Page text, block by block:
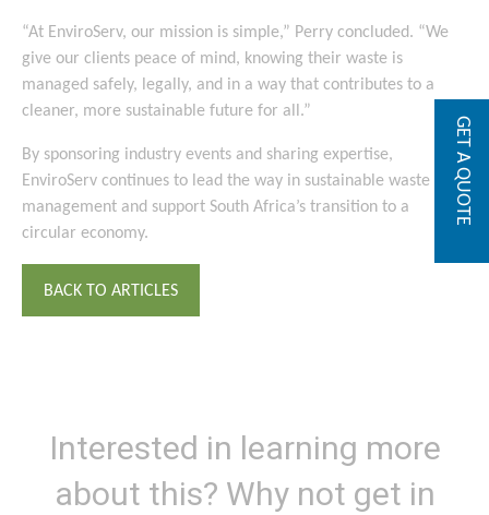
“At EnviroServ, our mission is simple,” Perry concluded. “We
give our clients peace of mind, knowing their waste is
managed safely, legally, and in a way that contributes to a
cleaner, more sustainable future for all.”
By sponsoring industry events and sharing expertise,
EnviroServ continues to lead the way in sustainable waste
management and support South Africa’s transition to a
circular economy.
BACK TO ARTICLES
Interested in learning more
about this? Why not get in
GET A QUOTE